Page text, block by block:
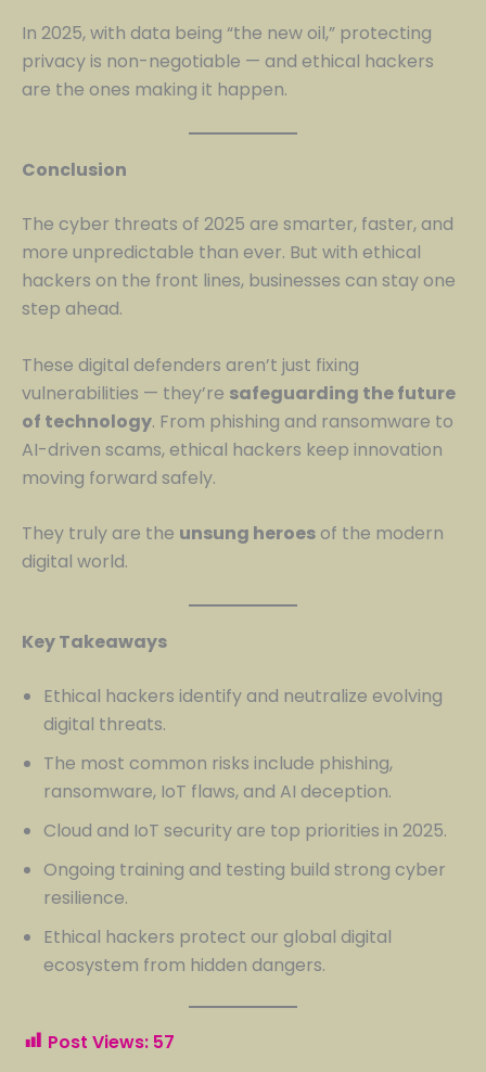
In 2025, with data being “the new oil,” protecting
privacy is non-negotiable — and ethical hackers
are the ones making it happen.
Conclusion
The cyber threats of 2025 are smarter, faster, and
more unpredictable than ever. But with ethical
hackers on the front lines, businesses can stay one
step ahead.
These digital defenders aren’t just fixing
vulnerabilities — they’re safeguarding the future
of technology. From phishing and ransomware to
AI-driven scams, ethical hackers keep innovation
moving forward safely.
They truly are the unsung heroes of the modern
digital world.
Key Takeaways
Ethical hackers identify and neutralize evolving
digital threats.
The most common risks include phishing,
ransomware, IoT flaws, and AI deception.
Cloud and IoT security are top priorities in 2025.
Ongoing training and testing build strong cyber
resilience.
Ethical hackers protect our global digital
ecosystem from hidden dangers.
Post Views: 57